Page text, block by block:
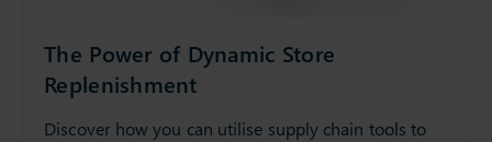
The Power of Dynamic Store
Replenishment
Discover how you can utilise supply chain tools to